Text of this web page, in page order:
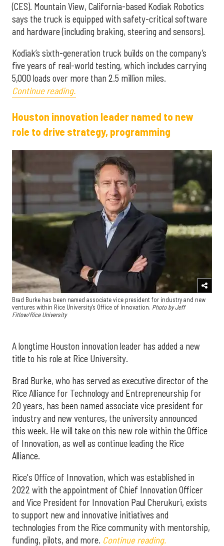
(CES). Mountain View, California-based Kodiak Robotics
says the truck is equipped with safety-critical software
and hardware (including braking, steering and sensors).
Kodiak’s sixth-generation truck builds on the company’s
five years of real-world testing, which includes carrying
5,000 loads over more than 2.5 million miles.
Continue reading.
Houston innovation leader named to new
role to drive strategy, programming
Brad Burke has been named associate vice president for industry and new
ventures within Rice University's Office of Innovation. Photo by Jeff
Fitlow/Rice University
A longtime Houston innovation leader has added a new
title to his role at Rice University.
Brad Burke, who has served as executive director of the
Rice Alliance for Technology and Entrepreneurship for
20 years, has been named associate vice president for
industry and new ventures, the university announced
this week. He will take on this new role within the Office
of Innovation, as well as continue leading the Rice
Alliance.
Rice's Office of Innovation, which was established in
2022 with the appointment of Chief Innovation Officer
and Vice President for Innovation Paul Cherukuri, exists
to support new and innovative initiatives and
technologies from the Rice community with mentorship,
funding, pilots, and more. Continue reading.